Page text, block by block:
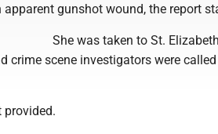
gunshot wound, the report
She was taken to St.
crime scene investigators were